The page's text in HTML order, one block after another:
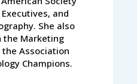
and
She also
the Marketing
Association
Champions.